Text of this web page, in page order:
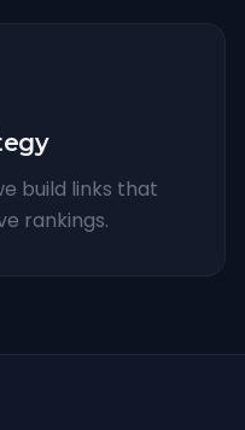
build links that
rankings.